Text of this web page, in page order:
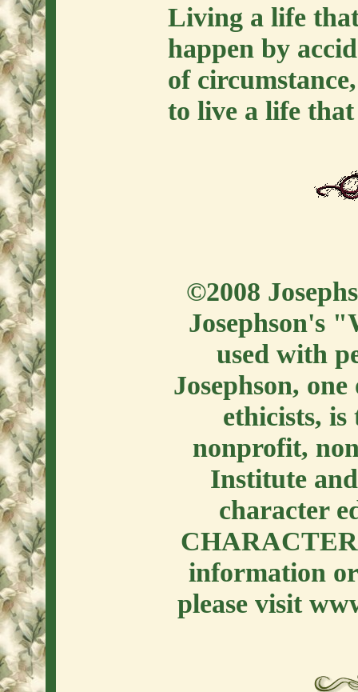
Living a life
happen by
of
to live a life
©2008
Josephson's
used with
Josephson,
ethicists,
nonprofit,
Institute
character
information
please visit